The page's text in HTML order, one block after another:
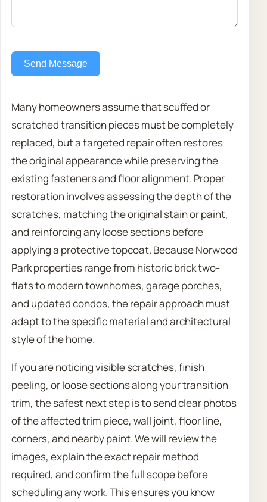
Send Message
Many homeowners assume that scuffed or
scratched transition pieces must be completely
replaced, but a targeted repair often restores
the original appearance while preserving the
existing fasteners and floor alignment. Proper
restoration involves assessing the depth of the
scratches, matching the original stain or paint,
and reinforcing any loose sections before
applying a protective topcoat. Because Norwood
Park properties range from historic brick two-
flats to modern townhomes, garage porches,
and updated condos, the repair approach must
adapt to the specific material and architectural
style of the home.
If you are noticing visible scratches, finish
peeling, or loose sections along your transition
trim, the safest next step is to send clear photos
of the affected trim piece, wall joint, floor line,
corners, and nearby paint. We will review the
images, explain the exact repair method
required, and confirm the full scope before
scheduling any work. This ensures you know